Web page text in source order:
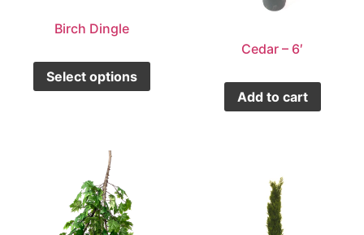
Birch Dingle
Select options
Cedar – 6′
Add to cart